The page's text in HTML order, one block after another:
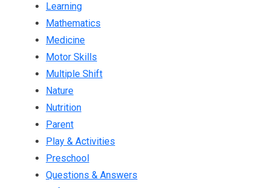
Learning
Mathematics
Medicine
Motor Skills
Multiple Shift
Nature
Nutrition
Parent
Play & Activities
Preschool
Questions & Answers